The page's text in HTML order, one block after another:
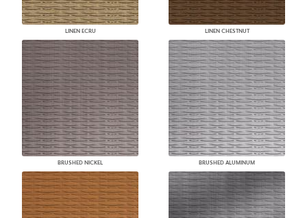
LINEN ECRU LINEN CHESTNUT
BRUSHED NICKEL BRUSHED ALUMINUM